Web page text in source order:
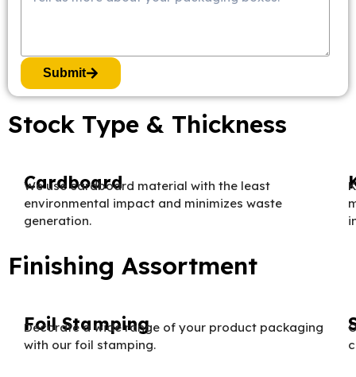
Submit
Stock Type & Thickness
Cardboard
We use cardboard material with the least
environmental impact and minimizes waste
generation.
Finishing Assortment
Foil Stamping
Decorate a wide range of your product packaging
with our foil stamping.